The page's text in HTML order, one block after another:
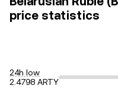
price statistics
24h low
2.4798 ARTY